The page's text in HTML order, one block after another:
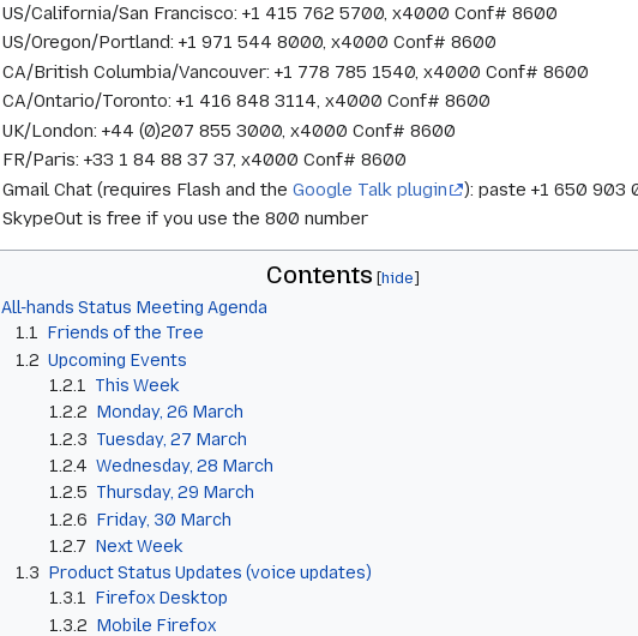
US/California/San Francisco: +1 415 762 5700, x4000 Conf# 8600
US/Oregon/Portland: +1 971 544 8000, x4000 Conf# 8600
CA/British Columbia/Vancouver: +1 778 785 1540, x4000 Conf# 8600
CA/Ontario/Toronto: +1 416 848 3114, x4000 Conf# 8600
UK/London: +44 (0)207 855 3000, x4000 Conf# 8600
FR/Paris: +33 1 84 88 37 37, x4000 Conf# 8600
Gmail Chat (requires Flash and theGoogle Talk plugin
): paste +1 650 903
SkypeOut is free if you use the 800 number
Contents
All-hands Status Meeting Agenda
1.1 Friends of the Tree
1.2 Upcoming Events
1.2.1
This Week
1.2.2 Monday, 26 March
1.2.3 Tuesday, 27 March
1.2.4 Wednesday, 28 March
1.2.5 Thursday, 29 March
1.2.6 Friday, 30 March
1.2.7 Next Week
1.3 Product Status Updates (voice updates)
1.3.1 Firefox Desktop
1.3.2 Mobile Firefox